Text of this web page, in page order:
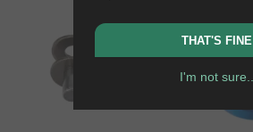
THAT'S
I'm not sure...